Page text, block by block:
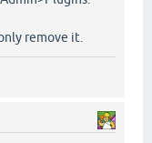
remove it.